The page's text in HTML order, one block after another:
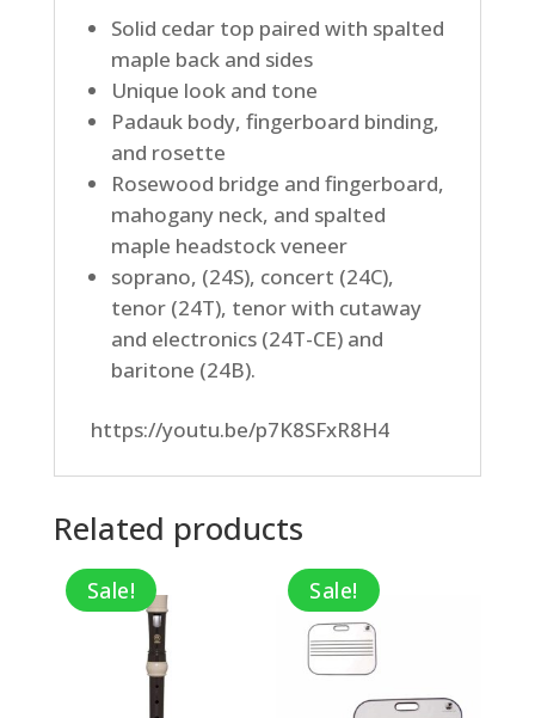
Solid cedar top paired with spalted
maple back and sides
Unique look and tone
Padauk body, fingerboard binding,
and rosette
Rosewood bridge and fingerboard,
mahogany neck, and spalted
maple headstock veneer
soprano, (24S), concert (24C),
tenor (24T), tenor with cutaway
and electronics (24T-CE) and
baritone (24B).
https://youtu.be/p7K8SFxR8H4
Related products
Sale! Sale!